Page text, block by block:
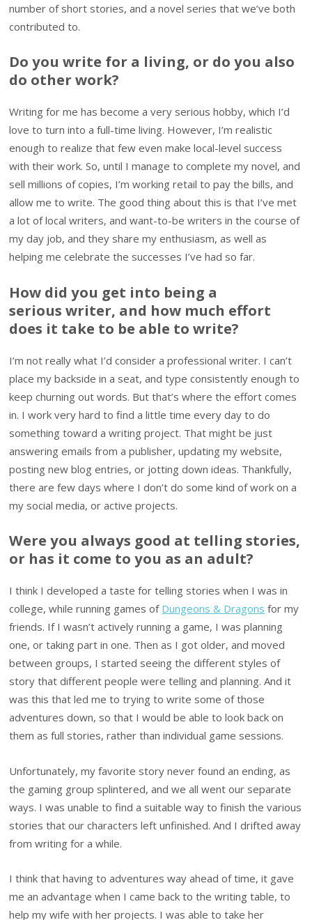
number of short stories, and a novel series that we’ve both
contributed to.
Do you write for a living, or do you also
do other work?
Writing for me has become a very serious hobby, which I’d
love to turn into a full-time living. However, I’m realistic
enough to realize that few even make local-level success
with their work. So, until I manage to complete my novel, and
sell millions of copies, I’m working retail to pay the bills, and
allow me to write. The good thing about this is that I’ve met
a lot of local writers, and want-to-be writers in the course of
my day job, and they share my enthusiasm, as well as
helping me celebrate the successes I’ve had so far.
How did you get into being a
serious writer, and how much effort
does it take to be able to write?
I’m not really what I’d consider a professional writer. I can’t
place my backside in a seat, and type consistently enough to
keep churning out words. But that’s where the effort comes
in. I work very hard to find a little time every day to do
something toward a writing project. That might be just
answering emails from a publisher, updating my website,
posting new blog entries, or jotting down ideas. Thankfully,
there are few days where I don’t do some kind of work on a
my social media, or active projects.
Were you always good at telling stories,
or has it come to you as an adult?
I think I developed a taste for telling stories when I was in
college, while running games of Dungeons & Dragons for my
friends. If I wasn’t actively running a game, I was planning
one, or taking part in one. Then as I got older, and moved
between groups, I started seeing the different styles of
story that different people were telling and planning. And it
was this that led me to trying to write some of those
adventures down, so that I would be able to look back on
them as full stories, rather than individual game sessions.
Unfortunately, my favorite story never found an ending, as
the gaming group splintered, and we all went our separate
ways. I was unable to find a suitable way to finish the various
stories that our characters left unfinished. And I drifted away
from writing for a while.
I think that having to adventures way ahead of time, it gave
me an advantage when I came back to the writing table, to
help my wife with her projects. I was able to take her